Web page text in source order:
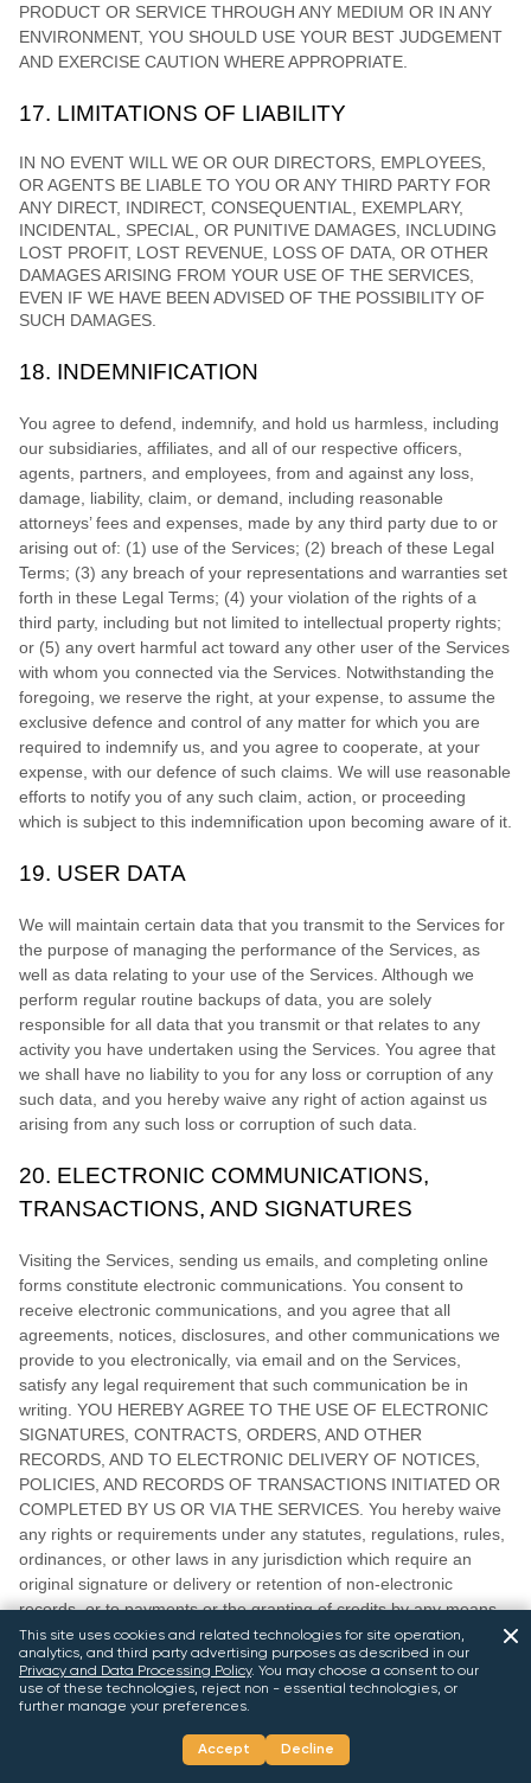
This site uses cookies and related technologies for site operation,
analytics, and third party advertising purposes as described in our
Privacy and Data Processing Policy. You may choose a consent to our
use of these technologies, reject non - essential technologies, or
further manage your preferences.
Accept Decline
PRODUCT OR SERVICE THROUGH ANY MEDIUM OR IN ANY
ENVIRONMENT, YOU SHOULD USE YOUR BEST JUDGEMENT
AND EXERCISE CAUTION WHERE APPROPRIATE.
17. LIMITATIONS OF LIABILITY
IN NO EVENT WILL WE OR OUR DIRECTORS, EMPLOYEES,
OR AGENTS BE LIABLE TO YOU OR ANY THIRD PARTY FOR
ANY DIRECT, INDIRECT, CONSEQUENTIAL, EXEMPLARY,
INCIDENTAL, SPECIAL, OR PUNITIVE DAMAGES, INCLUDING
LOST PROFIT, LOST REVENUE, LOSS OF DATA, OR OTHER
DAMAGES ARISING FROM YOUR USE OF THE SERVICES,
EVEN IF WE HAVE BEEN ADVISED OF THE POSSIBILITY OF
SUCH DAMAGES.
18. INDEMNIFICATION
You agree to defend, indemnify, and hold us harmless, including
our subsidiaries, affiliates, and all of our respective officers,
agents, partners, and employees, from and against any loss,
damage, liability, claim, or demand, including reasonable
attorneys’ fees and expenses, made by any third party due to or
arising out of: (1) use of the Services; (2) breach of these Legal
Terms; (3) any breach of your representations and warranties set
forth in these Legal Terms; (4) your violation of the rights of a
third party, including but not limited to intellectual property rights;
or (5) any overt harmful act toward any other user of the Services
with whom you connected via the Services. Notwithstanding the
foregoing, we reserve the right, at your expense, to assume the
exclusive defence and control of any matter for which you are
required to indemnify us, and you agree to cooperate, at your
expense, with our defence of such claims. We will use reasonable
efforts to notify you of any such claim, action, or proceeding
which is subject to this indemnification upon becoming aware of it.
19. USER DATA
We will maintain certain data that you transmit to the Services for
the purpose of managing the performance of the Services, as
well as data relating to your use of the Services. Although we
perform regular routine backups of data, you are solely
responsible for all data that you transmit or that relates to any
activity you have undertaken using the Services. You agree that
we shall have no liability to you for any loss or corruption of any
such data, and you hereby waive any right of action against us
arising from any such loss or corruption of such data.
20. ELECTRONIC COMMUNICATIONS,
TRANSACTIONS, AND SIGNATURES
Visiting the Services, sending us emails, and completing online
forms constitute electronic communications. You consent to
receive electronic communications, and you agree that all
agreements, notices, disclosures, and other communications we
provide to you electronically, via email and on the Services,
satisfy any legal requirement that such communication be in
writing. YOU HEREBY AGREE TO THE USE OF ELECTRONIC
SIGNATURES, CONTRACTS, ORDERS, AND OTHER
RECORDS, AND TO ELECTRONIC DELIVERY OF NOTICES,
POLICIES, AND RECORDS OF TRANSACTIONS INITIATED OR
COMPLETED BY US OR VIA THE SERVICES. You hereby waive
any rights or requirements under any statutes, regulations, rules,
ordinances, or other laws in any jurisdiction which require an
original signature or delivery or retention of non-electronic
records, or to payments or the granting of credits by any means
other than electronic means.
21. CALIFORNIA USERS AND RESIDENTS
If any complaint with us is not satisfactorily resolved, you can
contact the Complaint Assistance Unit of the Division of